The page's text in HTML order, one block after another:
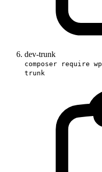
dev-trunk
composer require
trunk